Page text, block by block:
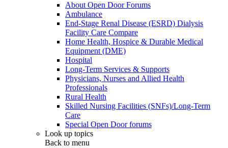
About Open Door Forums
Ambulance
End-Stage Renal Disease (ESRD) Dialysis
Facility Care Compare
Home Health, Hospice & Durable Medical
Equipment (DME)
Hospital
Long-Term Services & Supports
Physicians, Nurses and Allied Health
Professionals
Rural Health
Skilled Nursing Facilities (SNFs)/Long-Term
Care
Special Open Door forums
Look up topics
Back to menu